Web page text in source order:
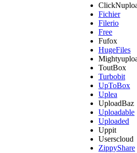
Fichier
Filerio
Free
Fufox
HugeFiles
ToutBox
Turbobit
UpToBox
Uplea
UploadBaz
Uploadable
Uploaded
Uppit
Userscloud
ZippyShare